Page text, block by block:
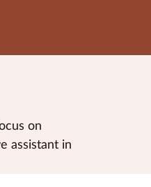
on
assistant in